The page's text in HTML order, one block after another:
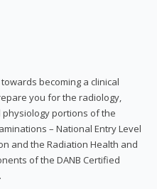
becoming a clinical
you for the radiology,
portions of the
– National Entry Level
and the Radiation Health and
of the DANB Certified